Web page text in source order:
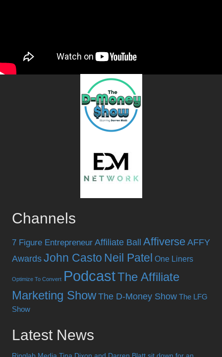
Channels
7 Figure Entrepreneur Affiliate Ball Affiverse AFFY
Awards John Casto Neil Patel One Liners
Optimize To Convert PodcastThe Affiliate
Marketing Show The D-Money Show The LFG
Show
Latest News